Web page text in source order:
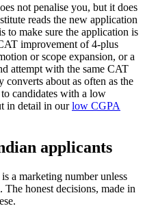
not penalise you, but it does
reads the new application
to make sure the application is
improvement of 4-plus
or scope expansion, or a
attempt with the same CAT
converts about as often as the
candidates with a low
in detail in ourlow CGPA
applicants
a marketing number unless
honest decisions, made in